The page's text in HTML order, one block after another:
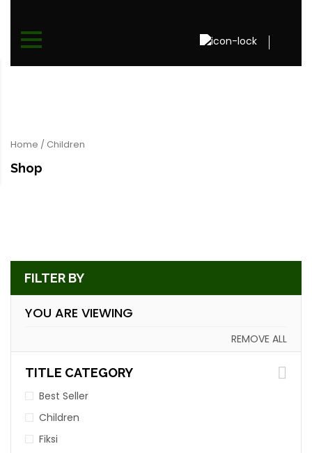
Home / Children
Shop
FILTER BY
YOU ARE VIEWING
REMOVE ALL
TITLE CATEGORY
Best Seller
Children
Fiksi